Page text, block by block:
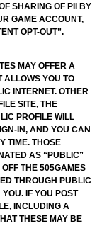
SHARING OF PII BY
GAME ACCOUNT,
OPT-OUT”.
MAY OFFER A
ALLOWS YOU TO
INTERNET. OTHER
SITE, THE
PROFILE WILL
IN, AND YOU CAN
TIME. THOSE
AS “PUBLIC”
THE 505GAMES
THROUGH PUBLIC
IF YOU POST
INCLUDING A
THESE MAY BE